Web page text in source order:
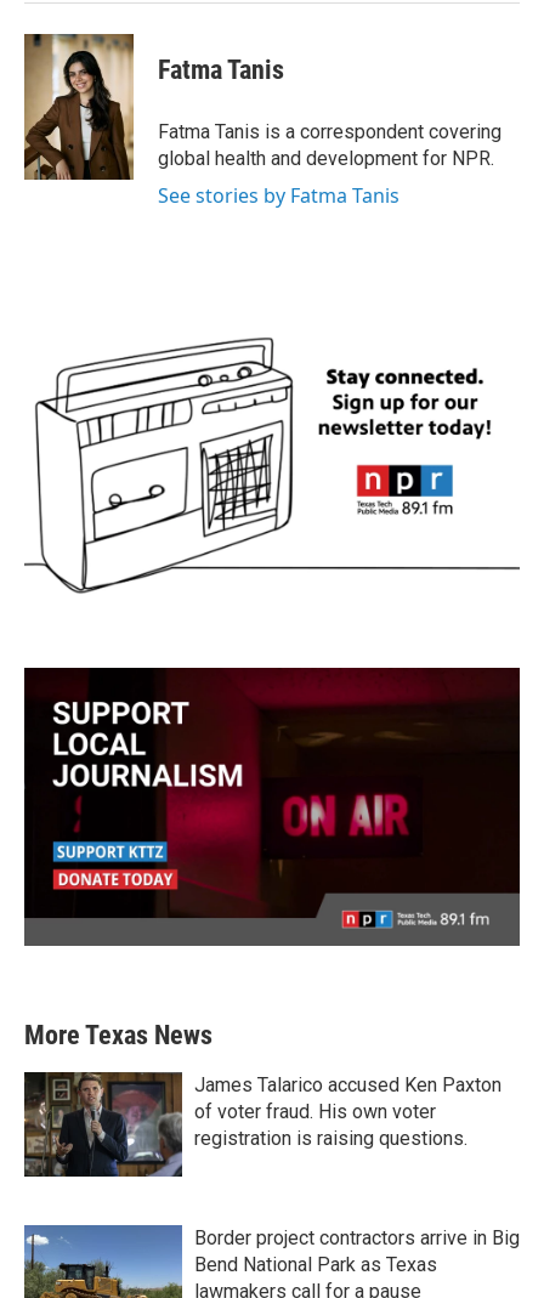
Fatma Tanis
Fatma Tanis is a correspondent covering
global health and development for NPR.
See stories by Fatma Tanis
More Texas News
James Talarico accused Ken Paxton
of voter fraud. His own voter
registration is raising questions.
Border project contractors arrive in Big
Bend National Park as Texas
lawmakers call for a pause